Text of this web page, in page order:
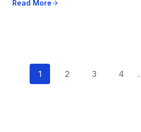
Read More
P
1 2 3 4